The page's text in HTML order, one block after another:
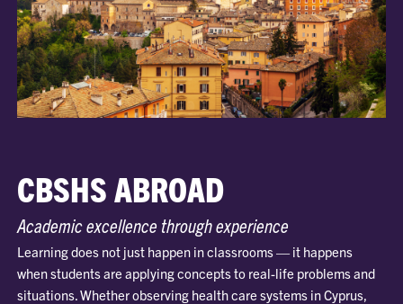
CBSHS ABROAD
Academic excellence through experience
Learning does not just happen in classrooms — it happens
when students are applying concepts to real-life problems and
situations. Whether observing health care systems in Cyprus,